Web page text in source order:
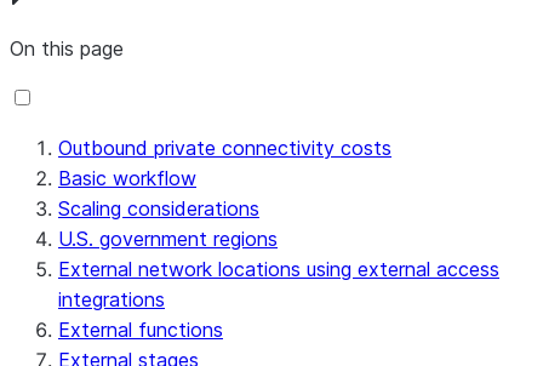
On this page
Outbound private connectivity costs
Basic workflow
Scaling considerations
U.S. government regions
External network locations using external access
integrations
External functions
External stages